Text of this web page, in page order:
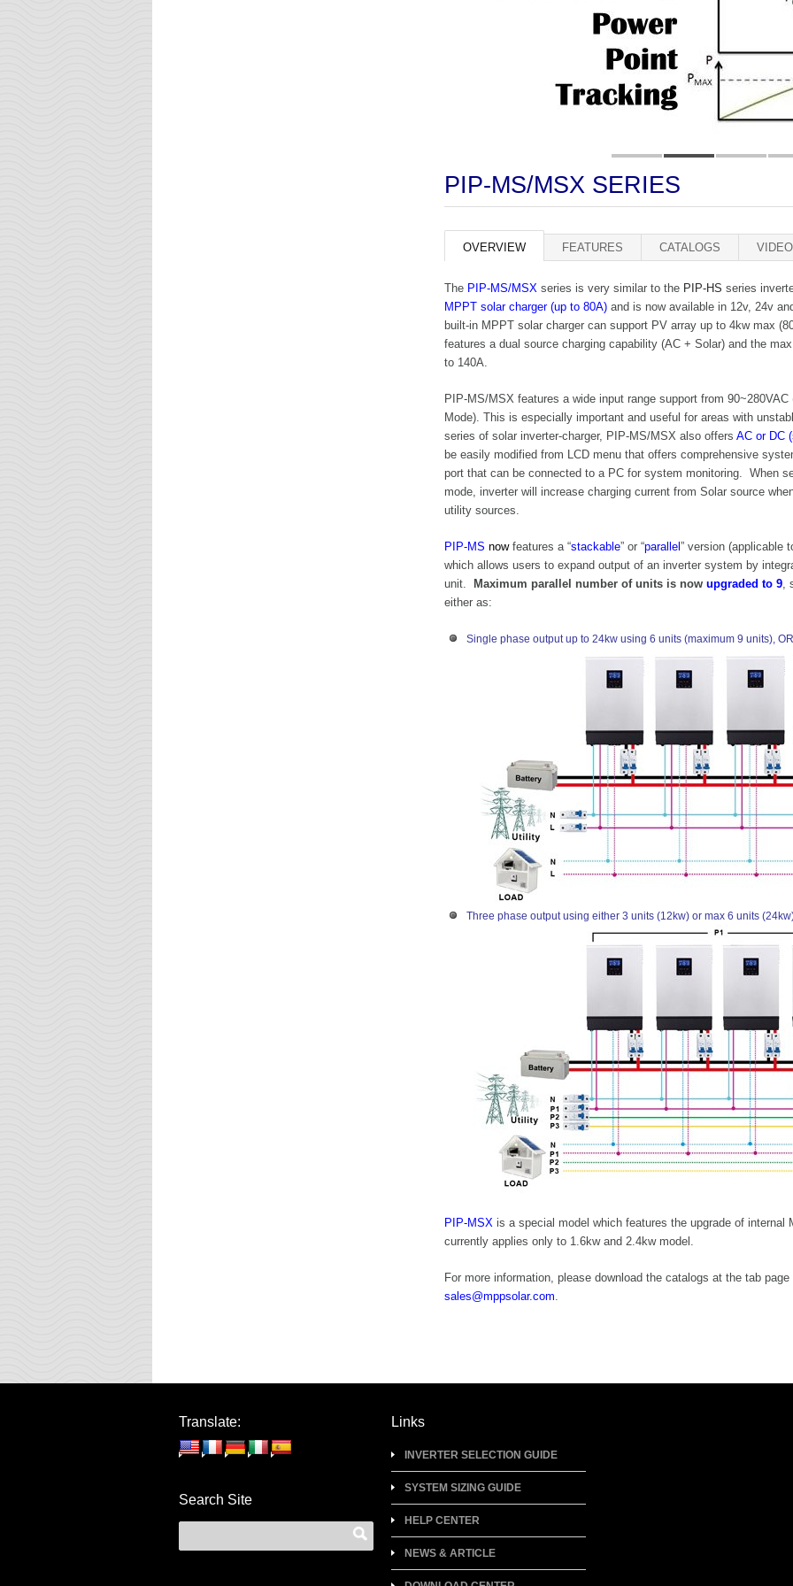
PIP-MS/MSX SERIES
OVERVIEW FEATURES CATALOGS VIDEO
The PIP-MS/MSX series is very similar to the PIP-HS series
MPPT solar charger (up to 80A) and is now available in 12v, 24v
built-in MPPT solar charger can support PV array up to 4kw max
features a dual source charging capability (AC + Solar) and the
to 140A.
PIP-MS/MSX features a wide input range support from
Mode). This is especially important and useful for areas with
series of solar inverter-charger, PIP-MS/MSX also offers AC or DC
be easily modified from LCD menu that offers comprehensive
port that can be connected to a PC for system monitoring. When
mode, inverter will increase charging current from Solar source
utility sources.
PIP-MS now features a “stackable” or “parallel ” version (applicable
which allows users to expand output of an inverter system by
unit.
Maximum parallel number of units is now upgraded to 9,
either as:
Single phase output up to 24kw using 6 units (maximum 9 units), OR
Three phase output using either 3 units (12kw) or max 6 units
PIP-MSX is a special model which features the upgrade of
currently applies only to 1.6kw and 2.4kw model.
For more information, please download the catalogs at the tab
sales@mppsolar.com.
Translate:
Search Site
Links
INVERTER SELECTION GUIDE
SYSTEM SIZING GUIDE
HELP CENTER
NEWS & ARTICLE